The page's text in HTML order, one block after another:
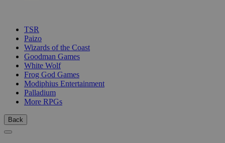
TSR
Paizo
Wizards of the Coast
Goodman Games
White Wolf
Frog God Games
Modiphius Entertainment
Palladium
More RPGs
Back